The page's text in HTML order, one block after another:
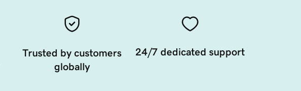
Trusted by customers
globally
24/7 dedicated support